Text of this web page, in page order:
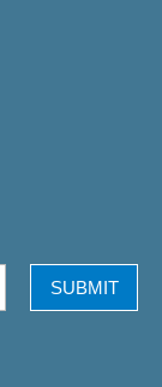
SUBMIT